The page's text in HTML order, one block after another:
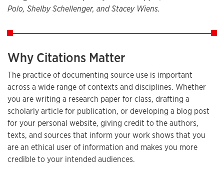
Polo, Shelby Schellenger, and Stacey Wiens.
Why Citations Matter
The practice of documenting source use is important
across a wide range of contexts and disciplines. Whether
you are writing a research paper for class, drafting a
scholarly article for publication, or developing a blog post
for your personal website, giving credit to the authors,
texts, and sources that inform your work shows that you
are an ethical user of information and makes you more
credible to your intended audiences.